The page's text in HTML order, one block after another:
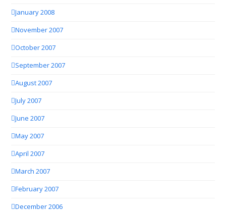
January 2008
November 2007
October 2007
September 2007
August 2007
July 2007
June 2007
May 2007
April 2007
March 2007
February 2007
December 2006